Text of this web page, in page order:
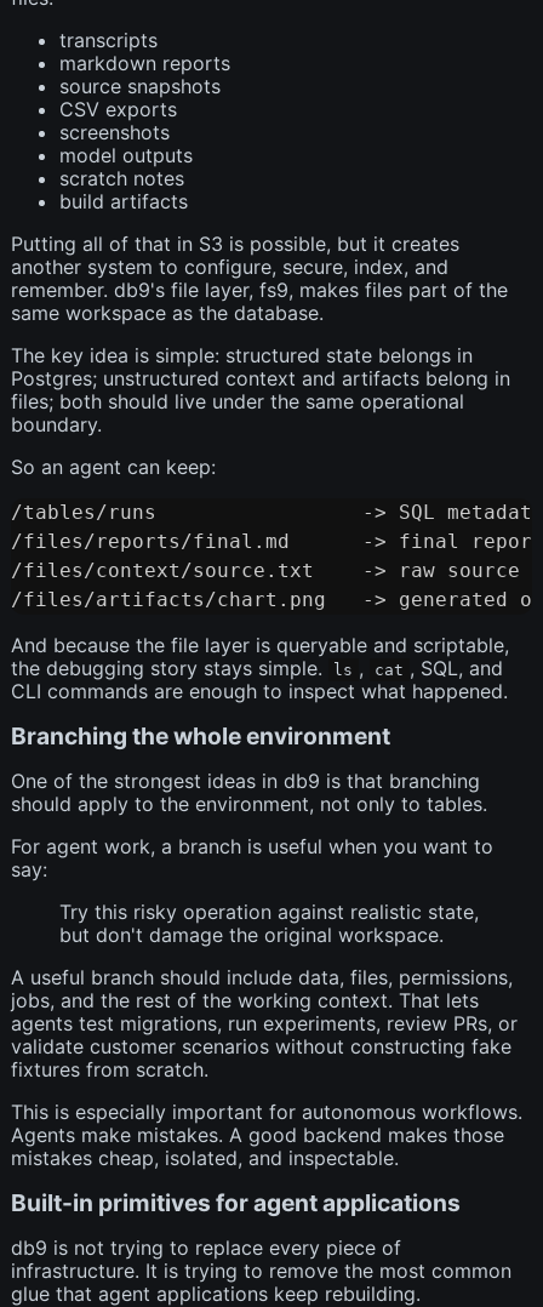
transcripts
markdown reports
source snapshots
CSV exports
screenshots
model outputs
scratch notes
build artifacts
Putting all of that in S3 is possible, but it creates
another system to configure, secure, index, and
remember. db9's file layer, fs9, makes files part of the
same workspace as the database.
The key idea is simple: structured state belongs in
Postgres; unstructured context and artifacts belong in
files; both should live under the same operational
boundary.
So an agent can keep:
/tables/runs                 -> SQL metadata
/files/reports/final.md      -> final report
/files/context/source.txt    -> raw source
Copy
And because the file layer is queryable and scriptable,
the debugging story stays simple.
ls , cat , SQL, and
CLI commands are enough to inspect what happened.
Branching the whole environment
One of the strongest ideas in db9 is that branching
should apply to the environment, not only to tables.
For agent work, a branch is useful when you want to
say:
Try this risky operation against realistic state,
but don't damage the original workspace.
A useful branch should include data, files, permissions,
jobs, and the rest of the working context. That lets
agents test migrations, run experiments, review PRs, or
validate customer scenarios without constructing fake
fixtures from scratch.
This is especially important for autonomous workflows.
Agents make mistakes. A good backend makes those
mistakes cheap, isolated, and inspectable.
Built-in primitives for agent applications
db9 is not trying to replace every piece of
infrastructure. It is trying to remove the most common
glue that agent applications keep rebuilding.